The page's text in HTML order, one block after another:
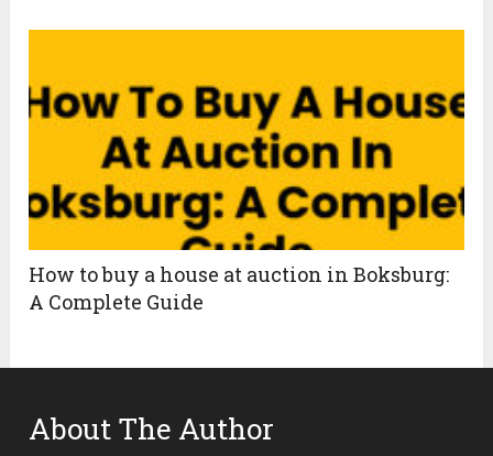
How to buy a house at auction in Boksburg:
A Complete Guide
About The Author